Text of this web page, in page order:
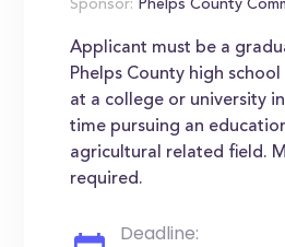
Sponsor: Phelps County
Applicant must be a
Phelps County high school
at a college or university
time pursuing an
agricultural related field.
required.
Deadline: